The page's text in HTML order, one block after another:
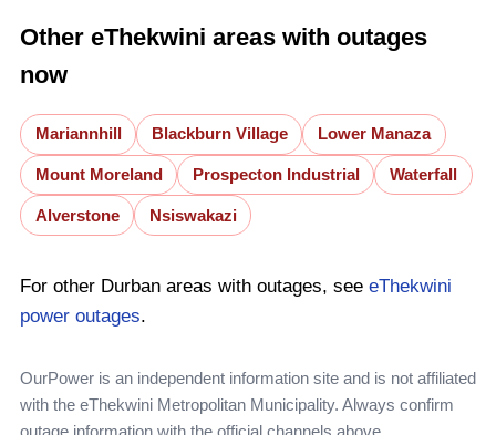
Other eThekwini areas with outages
now
Mariannhill Blackburn Village Lower Manaza
Mount Moreland Prospecton Industrial Waterfall
Alverstone Nsiswakazi
For other Durban areas with outages, see eThekwini
power outages.
OurPower is an independent information site and is not affiliated
with the eThekwini Metropolitan Municipality. Always confirm